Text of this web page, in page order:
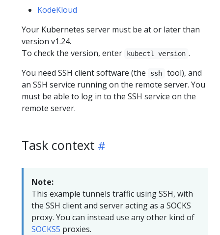
KodeKloud
Your Kubernetes server must be at or later than
version v1.24.
To check the version, enter
kubectl version .
You need SSH client software (the
ssh
tool), and
an SSH service running on the remote server. You
must be able to log in to the SSH service on the
remote server.
Task context
Note:
This example tunnels traffic using SSH, with
the SSH client and server acting as a SOCKS
proxy. You can instead use any other kind of
SOCKS5 proxies.